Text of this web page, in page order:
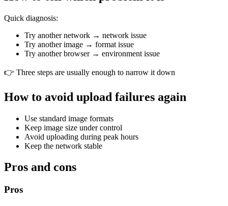
Quick diagnosis:
Try another network → network issue
Try another image → format issue
Try another browser → environment issue
👉 Three steps are usually enough to narrow it down
How to avoid upload failures again
Use standard image formats
Keep image size under control
Avoid uploading during peak hours
Keep the network stable
Pros and cons
Pros